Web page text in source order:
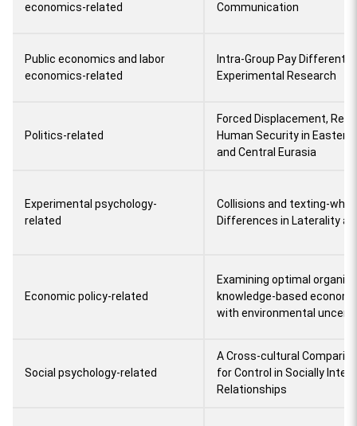
economics-related
Communication
Public economics and labor
economics-related
Intra-Group Pay
Experimental Research
Politics-related
Forced Displacement,
Human Security in Eastern
and Central Eurasia
Experimental psychology-
related
Collisions and texting-
Differences in Laterality
Economic policy-related
Examining optimal
knowledge-based economy
with environmental
Social psychology-related
A Cross-cultural
for Control in Socially
Relationships